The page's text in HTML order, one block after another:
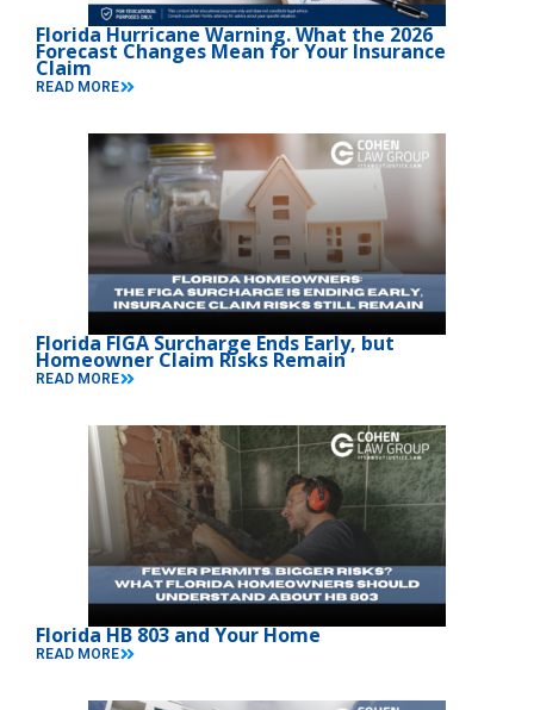
Florida Hurricane Warning. What the 2026
Forecast Changes Mean for Your Insurance
Claim
READ MORE
Florida FIGA Surcharge Ends Early, but
Homeowner Claim Risks Remain
READ MORE
Florida HB 803 and Your Home
READ MORE